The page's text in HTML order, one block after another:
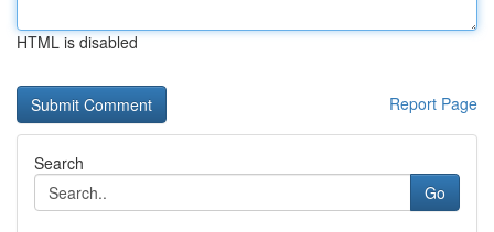
HTML is disabled
Report Page
Search
Go